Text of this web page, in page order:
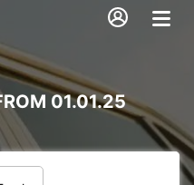
01.01.25